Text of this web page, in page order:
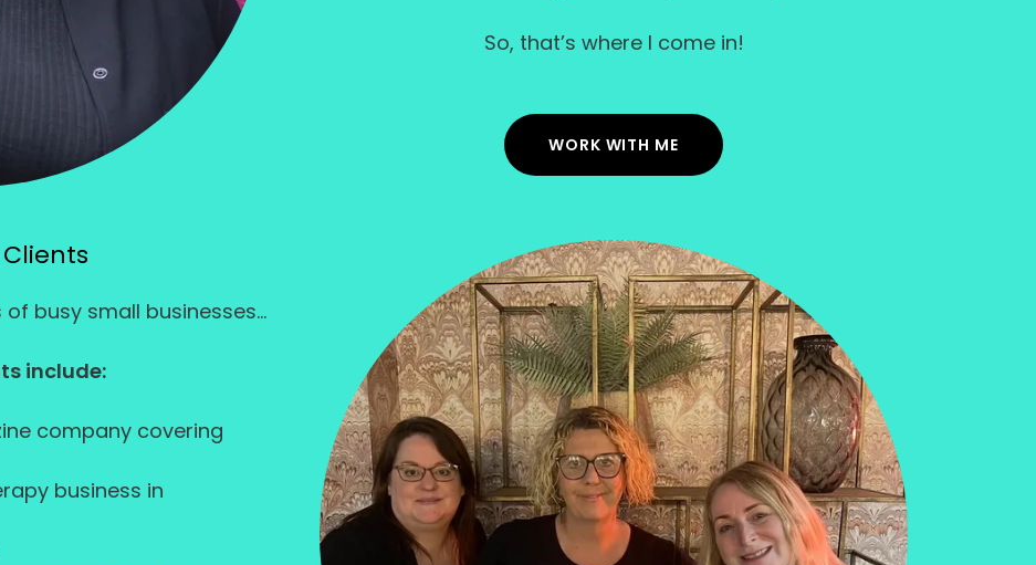
So, that’s where I come in!
WORK WITH ME
busy small businesses...
include:
company covering
business in